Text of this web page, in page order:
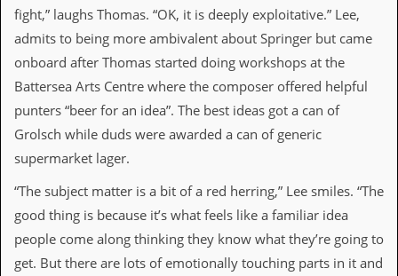
i
s
C
n
t
t
S
t
w
fight,” laughs Thomas. “OK, it is deeply exploitative.” Lee,
admits to being more ambivalent about Springer but came
onboard after Thomas started doing workshops at the
Battersea Arts Centre where the composer offered helpful
punters “beer for an idea”. The best ideas got a can of
Grolsch while duds were awarded a can of generic
supermarket lager.
“The subject matter is a bit of a red herring,” Lee smiles. “The
good thing is because it’s what feels like a familiar idea
people come along thinking they know what they’re going to
get. But there are lots of emotionally touching parts in it and